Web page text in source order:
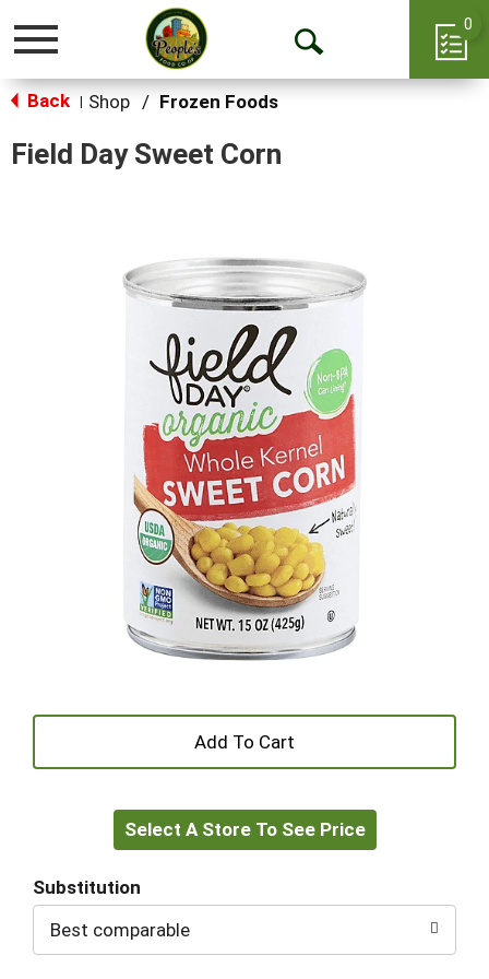
Toggle
Open
0
Back Shop / Frozen Foods
Field Day Sweet Corn
+
to
Select A Store To See Price
Substitution
Best comparable